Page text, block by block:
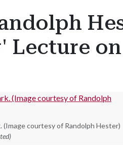
on
(Image courtesy of Randolph Hester)